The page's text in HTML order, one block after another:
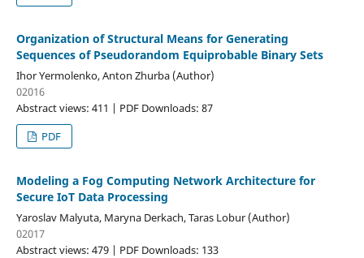
Organization of Structural Means for Generating
Sequences of Pseudorandom Equiprobable Binary Sets
Ihor Yermolenko, Anton Zhurba (Author)
02016
Abstract views: 411 | PDF Downloads: 87
PDF
Modeling a Fog Computing Network Architecture for
Secure IoT Data Processing
Yaroslav Malyuta, Maryna Derkach, Taras Lobur (Author)
02017
Abstract views: 479 | PDF Downloads: 133